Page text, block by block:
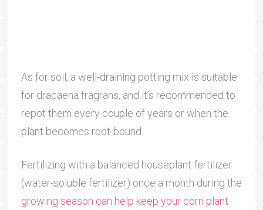
As for soil, a well-draining potting mix is suitable
for dracaena fragrans, and it’s recommended to
repot them every couple of years or when the
plant becomes root-bound.
Fertilizing with a balanced houseplant fertilizer
(water-soluble fertilizer) once a month during the
growing season can help keep your corn plant